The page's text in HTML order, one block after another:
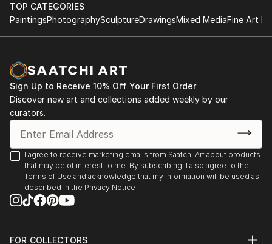
move forward in all our spheres of life.
I wish my art can inspire people, can make them
and emotions while looking at my artworks as much
as i enjoy it while making my art and when looking at
finished piece.
fashion magazines, people, life itself.
I hope my art can bring some joy and inspiration into
your life!
I am a full-time professional artist, selling my
TOP CATEGORIES
PaintingsPhotographySculptureDrawingsMixed MediaFine Art
Sign Up to Receive 10% Off Your First Order
Discover new art and collections added weekly by our
curators.
I agree to receive marketing emails from Saatchi Art about products
that may be of interest to me. By subscribing, I also agree to the
Terms of Use and acknowledge that my information will be used as
described in the Privacy Notice
FOR COLLECTORS